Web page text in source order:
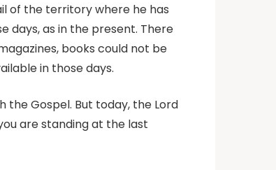
of the territory where he has
days, as in the present. There
books could not be
in those days.
Gospel. But today, the Lord
are standing at the last